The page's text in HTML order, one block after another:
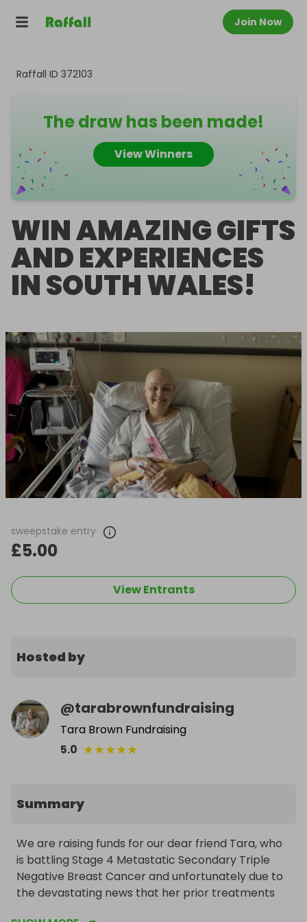
Join Now
Raffall ID 372103
The draw has been made!
View Winners
WIN AMAZING GIFTS
AND EXPERIENCES
IN SOUTH WALES!
sweepstake entry
£5.00
View Entrants
Hosted by
@tarabrownfundraising
Tara Brown Fundraising
5.0 ★★★★★
Summary
We are raising funds for our dear friend Tara, who
is battling Stage 4 Metastatic Secondary Triple
Negative Breast Cancer and unfortunately due to
the devastating news that her prior treatments